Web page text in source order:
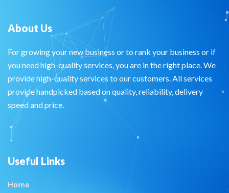
About Us
For growing your new business or to rank your business or if
you need high-quality services, you are in the right place. We
provide high-quality services to our customers. All services
provide handpicked based on quality, reliability, delivery
speed and price.
Useful Links
Home